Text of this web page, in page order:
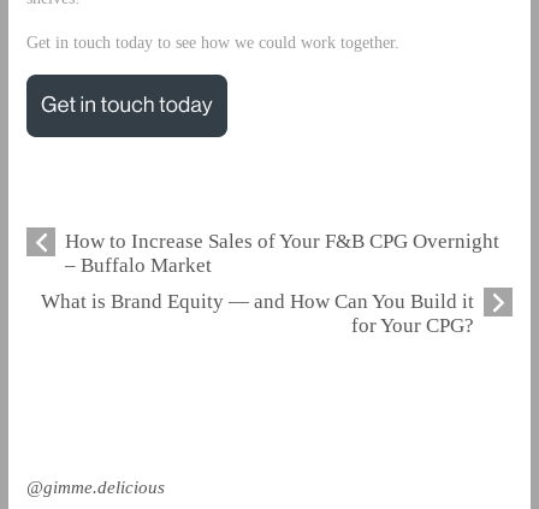
Get in touch today to see how we could work together.
How to Increase Sales of Your F&B CPG Overnight
– Buffalo Market
What is Brand Equity — and How Can You Build it
for Your CPG?
@gimme.delicious